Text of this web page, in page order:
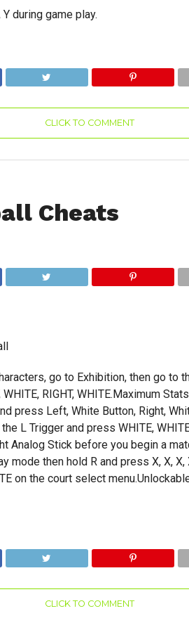
during game play.
CLICK TO COMMENT
Cheats
go to Exhibition, then go to
WHITE, RIGHT, WHITE.Maximum
press Left, White Button, Right,
L Trigger and press WHITE,
Analog Stick before you begin a
then hold R and press X, X, X, X,
on the court select
CLICK TO COMMENT